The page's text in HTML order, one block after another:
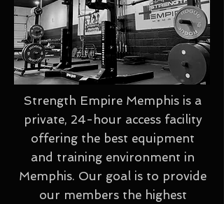
Strength Empire Memphis is a
private, 24-hour access facility
offering the best equipment
and training environment in
Memphis. Our goal is to provide
our members the highest